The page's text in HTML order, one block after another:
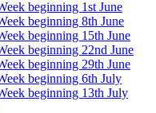
beginning 1st June
beginning 8th June
beginning 15th June
beginning 22nd June
beginning 29th June
beginning 6th July
beginning 13th July